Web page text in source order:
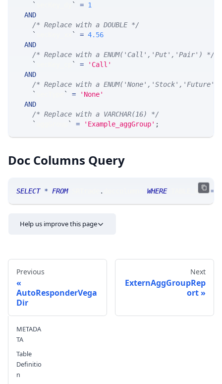
`
` = 1
AND
/* Replace with a DOUBLE */
`
` = 4.56
AND
/* Replace with a ENUM('Call','Put','Pair') */
`
` =
'Call'
AND
/* Replace with a
`
` =
'None'
AND
/* Replace with a VARCHAR(16) */
`
` = 'Example_aggGroup' ;
Doc Columns Query
SELECT * FROM SRTrade . WHERE TABLE_NAME=
Help us improve this page
Send feedback
Previous
AutoResponderVega
Dir
Next
ExternAggGroupRep
ort
METADA
TA
Table
Definitio
n